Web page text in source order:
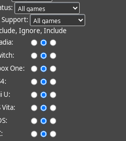
Support:
Ignore, Include
One:
U:
Vita: